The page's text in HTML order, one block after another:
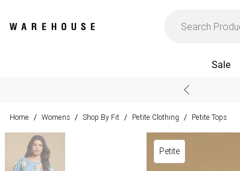
Sale
Home / Womens / Shop By Fit / Petite Clothing / Petite Tops
Petite